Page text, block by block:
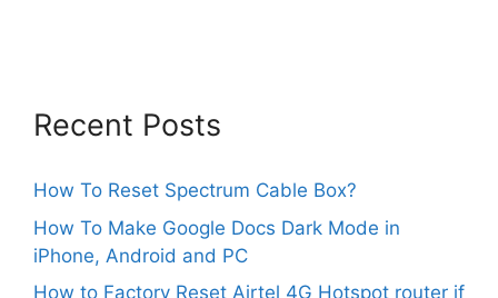
Recent Posts
How To Reset Spectrum Cable Box?
How To Make Google Docs Dark Mode in
iPhone, Android and PC
How to Factory Reset Airtel 4G Hotspot router if